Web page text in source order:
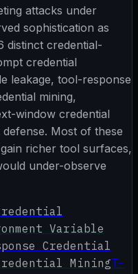
attacks under
sophistication as
distinct credential-
credential
leakage, tool-response
mining,
window credential
Most of these
richer tool surfaces,
under-observe
Variable
Credential
MiningT-